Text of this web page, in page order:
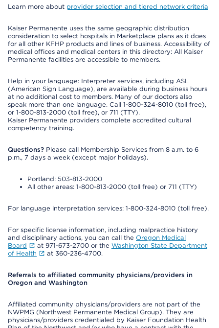
Learn more about provider selection and tiered network criteria
Kaiser Permanente uses the same geographic distribution
consideration to select hospitals in Marketplace plans as it does
for all other KFHP products and lines of business. Accessibility of
medical offices and medical centers in this directory: All Kaiser
Permanente facilities are accessible to members.
Help in your language: Interpreter services, including ASL
(American Sign Language), are available during business hours
at no additional cost to members. Many of our doctors also
speak more than one language. Call 1-800-324-8010 (toll free),
or 1-800-813-2000 (toll free), or 711 (TTY).
Kaiser Permanente providers complete accredited cultural
competency training.
Questions? Please call Membership Services from 8 a.m. to 6
p.m., 7 days a week (except major holidays).
Portland: 503-813-2000
All other areas: 1-800-813-2000 (toll free) or 711 (TTY)
For language interpretation services: 1-800-324-8010 (toll free).
For specific license information, including malpractice history
and disciplinary actions, you can call the Oregon Medical
Board
at 971-673-2700 or the Washington State Department
of Health
at 360-236-4700.
Referrals to affiliated community physicians/providers in
Oregon and Washington
Affiliated community physicians/providers are not part of the
NWPMG (Northwest Permanente Medical Group). They are
physicians/providers credentialed by Kaiser Foundation Health